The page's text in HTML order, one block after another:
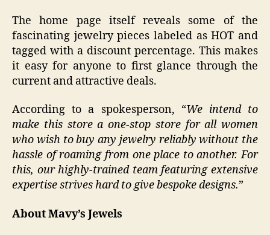
The home page itself reveals some of the
fascinating jewelry pieces labeled as HOT and
tagged with a discount percentage. This makes
it easy for anyone to first glance through the
current and attractive deals.
According to a spokesperson, “We intend to
make this store a one-stop store for all women
who wish to buy any jewelry reliably without the
hassle of roaming from one place to another. For
this, our highly-trained team featuring extensive
expertise strives hard to give bespoke designs.”
About Mavy’s Jewels